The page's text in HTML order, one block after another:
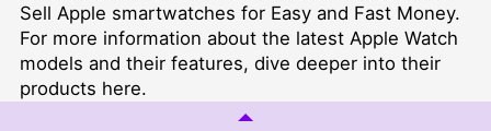
Sell Apple smartwatches for Easy and Fast Money.
For more information about the latest Apple Watch
models and their features, dive deeper into their
products here.